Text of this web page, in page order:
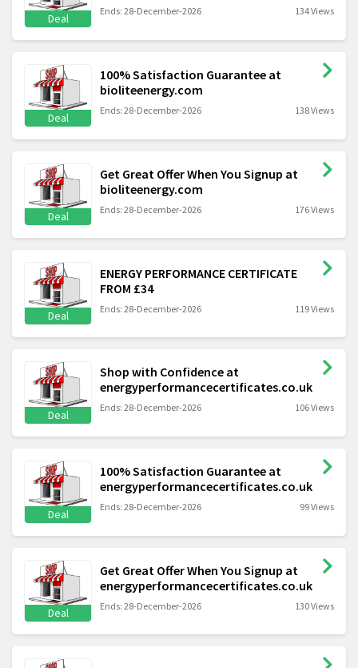
Deal Ends: 28-December-2026 134 Views
Deal
100% Satisfaction Guarantee at
bioliteenergy.com
Ends: 28-December-2026 138 Views
Deal
Get Great Offer When You Signup at
bioliteenergy.com
Ends: 28-December-2026 176 Views
Deal
ENERGY PERFORMANCE CERTIFICATE
FROM £34
Ends: 28-December-2026 119 Views
Deal
Shop with Confidence at
energyperformancecertificates.co.uk
Ends: 28-December-2026 106 Views
Deal
100% Satisfaction Guarantee at
energyperformancecertificates.co.uk
Ends: 28-December-2026 99 Views
Deal
Get Great Offer When You Signup at
energyperformancecertificates.co.uk
Ends: 28-December-2026 130 Views